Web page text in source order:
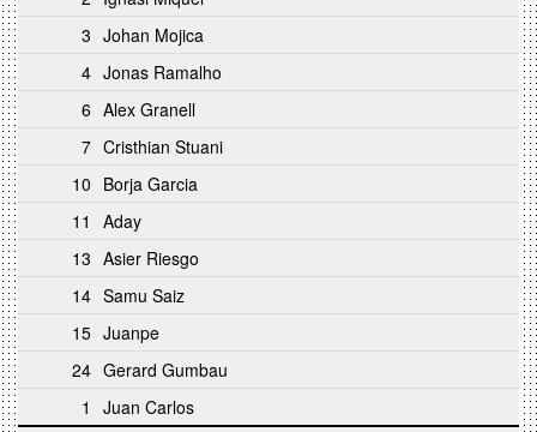
3 Johan Mojica
4 Jonas Ramalho
6 Alex Granell
7 Cristhian Stuani
10 Borja Garcia
11
Aday
13 Asier Riesgo
14 Samu Saiz
15 Juanpe
24 Gerard Gumbau
1
Juan Carlos